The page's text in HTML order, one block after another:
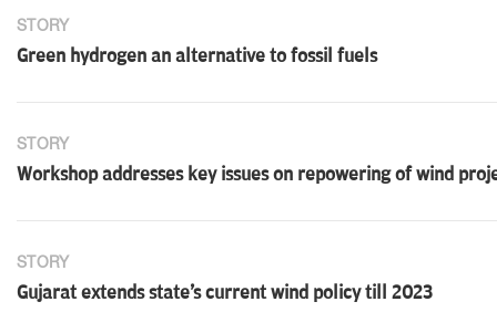
STORY
Green hydrogen an alternative to fossil fuels
STORY
Workshop addresses key issues on repowering of wind
STORY
Gujarat extends state's current wind policy till 2023